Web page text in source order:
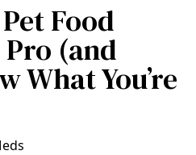
Food
(and
What You’re